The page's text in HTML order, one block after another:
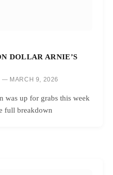
DOLLAR ARNIE’S
MARCH 9, 2026
was up for grabs this week
full breakdown